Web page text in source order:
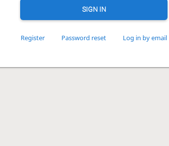
SIGN IN
Register Password reset Log in by email